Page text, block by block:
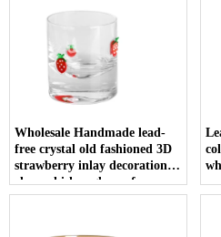
Wholesale Handmade lead-
free crystal old fashioned 3D
strawberry inlay decoration
clear whiskey glasses for
vodka tequila